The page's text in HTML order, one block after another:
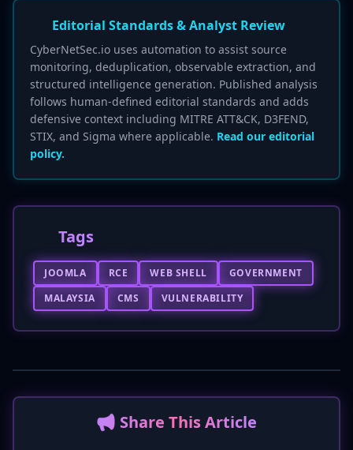
Editorial Standards & Analyst Review
CyberNetSec.io uses automation to assist source
monitoring, deduplication, observable extraction, and
structured intelligence generation. Published analysis
follows human-defined editorial standards and adds
defensive context including MITRE ATT&CK, D3FEND,
STIX, and Sigma where applicable. Read our editorial
policy.
Tags
JOOMLA RCE WEB SHELL
GOVERNMENT
MALAYSIA
CMS VULNERABILITY
📢 Share This Article